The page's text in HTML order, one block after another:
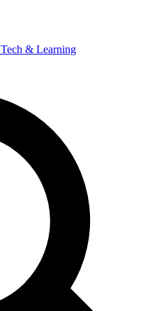
Tech & Learning